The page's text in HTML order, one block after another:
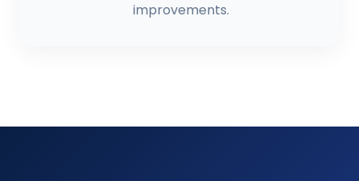
improvements.